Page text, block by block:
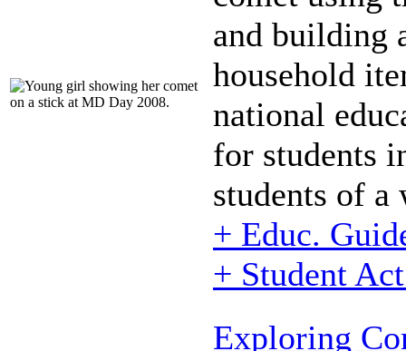
and building
household
national
for students
students of a
+ Educ.
+ Student
Exploring